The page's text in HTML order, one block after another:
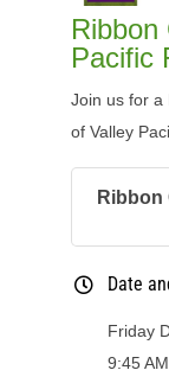
Ribbon
Pacific
Join us for a
of Valley
Ribbon
Date
Friday
9:45